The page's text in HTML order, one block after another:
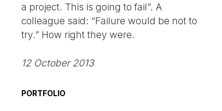
a project. This is going to fail”. A
colleague said: “Failure would be not to
try.” How right they were.
12 October 2013
PORTFOLIO